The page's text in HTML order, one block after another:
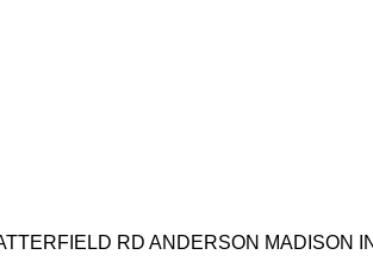
RD ANDERSON MADISON